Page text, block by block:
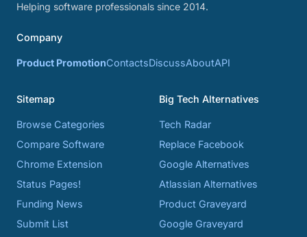
Helping software professionals since 2014.
Company
Product PromotionContactsDiscussAboutAPI
Sitemap
Browse Categories
Compare Software
Chrome Extension
Status Pages!
Funding News
Submit List
Big Tech Alternatives
Tech Radar
Replace Facebook
Google Alternatives
Atlassian Alternatives
Product Graveyard
Google Graveyard